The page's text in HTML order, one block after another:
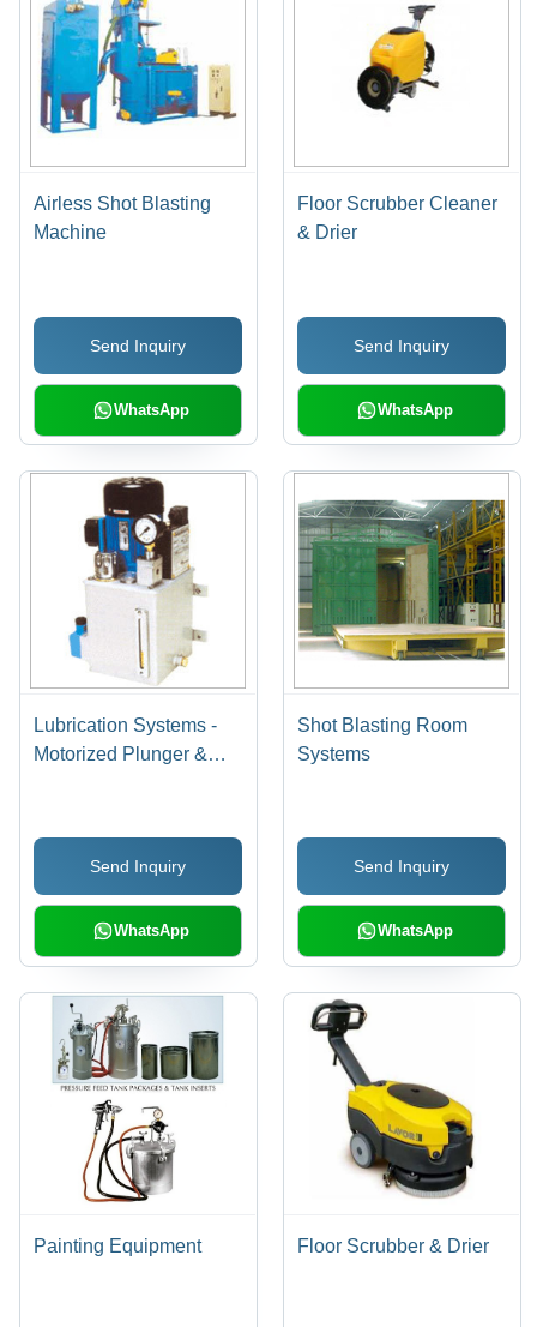
Airless Shot Blasting
Machine
Send Inquiry
WhatsApp
Floor Scrubber Cleaner
& Drier
Send Inquiry
WhatsApp
Lubrication Systems -
Motorized Plunger &
Operating Pressure |
Automated Solutions,
Customizable Efficiency,
Failure Prevention
Send Inquiry
WhatsApp
Shot Blasting Room
Systems
Send Inquiry
WhatsApp
Painting Equipment Floor Scrubber & Drier